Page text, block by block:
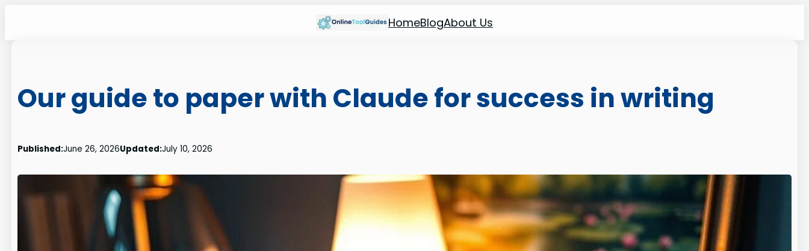
HomeBlogAbout Us
Our guide to paper with Claude for success in writing
Published:June 26, 2026Updated:July 10, 2026